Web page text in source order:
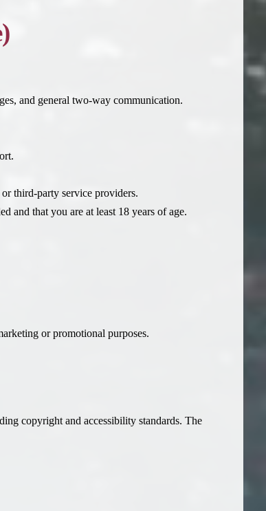
and general two-way communication.
third-party service providers.
and that you are at least 18 years of age.
or promotional purposes.
copyright and accessibility standards. The